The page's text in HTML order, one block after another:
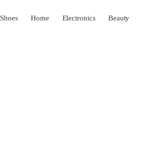
Shoes Home Electronics Beauty